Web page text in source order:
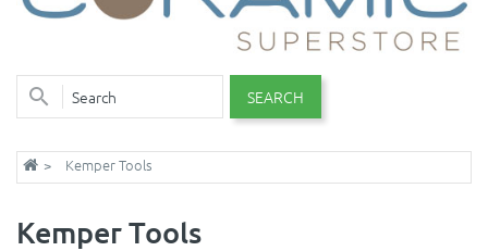
SEARCH
Kemper Tools
Kemper Tools